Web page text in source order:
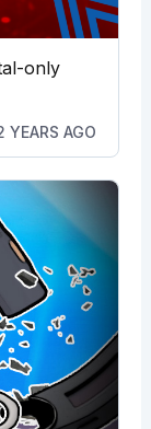
only
YEARS AGO